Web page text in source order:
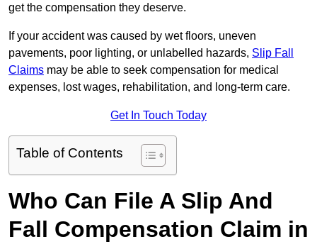
get the compensation they deserve.
If your accident was caused by wet floors, uneven
pavements, poor lighting, or unlabelled hazards, Slip Fall
Claims may be able to seek compensation for medical
expenses, lost wages, rehabilitation, and long-term care.
Get In Touch Today
Table of Contents
Who Can File A Slip And
Fall Compensation Claim in